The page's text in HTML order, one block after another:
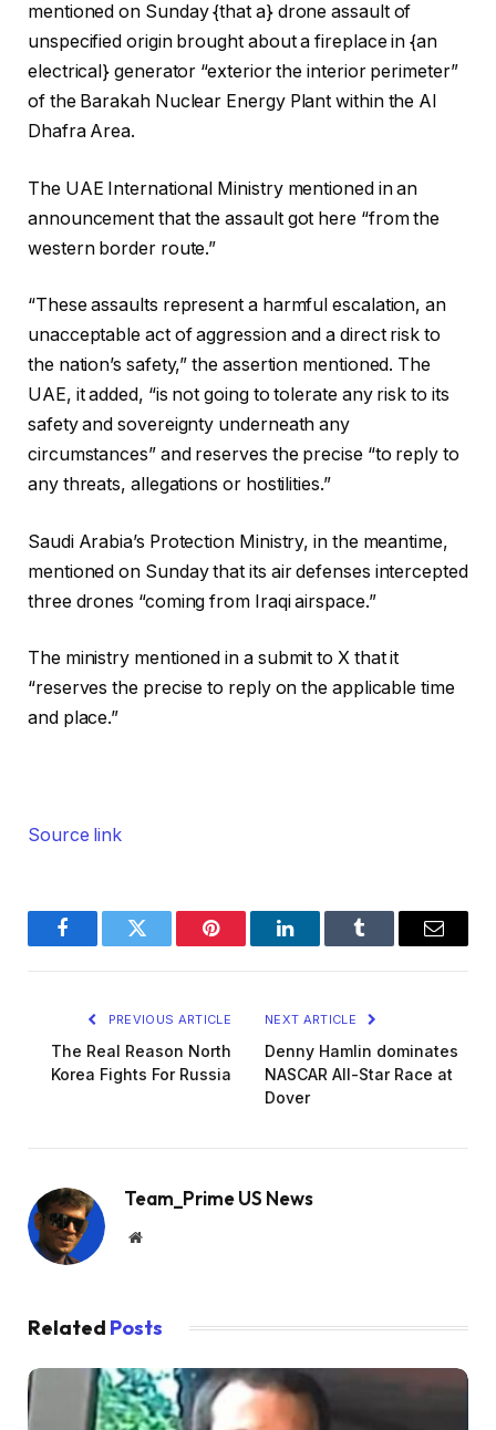
mentioned on Sunday {that a} drone assault of
unspecified origin brought about a fireplace in {an
electrical} generator “exterior the interior perimeter”
of the Barakah Nuclear Energy Plant within the Al
Dhafra Area.
The UAE International Ministry mentioned in an
announcement that the assault got here “from the
western border route.”
“These assaults represent a harmful escalation, an
unacceptable act of aggression and a direct risk to
the nation’s safety,” the assertion mentioned. The
UAE, it added, “is not going to tolerate any risk to its
safety and sovereignty underneath any
circumstances” and reserves the precise “to reply to
any threats, allegations or hostilities.”
Saudi Arabia’s Protection Ministry, in the meantime,
mentioned on Sunday that its air defenses intercepted
three drones “coming from Iraqi airspace.”
The ministry mentioned in a submit to X that it
“reserves the precise to reply on the applicable time
and place.”
Source link
FacebookTwitter Pinterest LinkedInTumblr Email
PREVIOUS ARTICLE
The Real Reason North
Korea Fights For Russia
NEXT ARTICLE
Denny Hamlin dominates
NASCAR All-Star Race at
Dover
Team_Prime US News
Website
Related Posts